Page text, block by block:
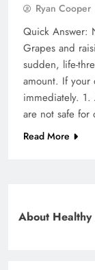
Ryan Cooper
Quick Answer:
Grapes and
sudden, life-
amount. If your
immediately.
are not safe
Read More
About Healthy